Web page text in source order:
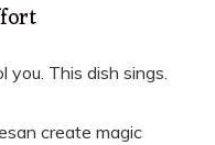
This dish sings.
create magic